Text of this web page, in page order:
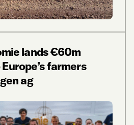
lands €60m
farmers
ag